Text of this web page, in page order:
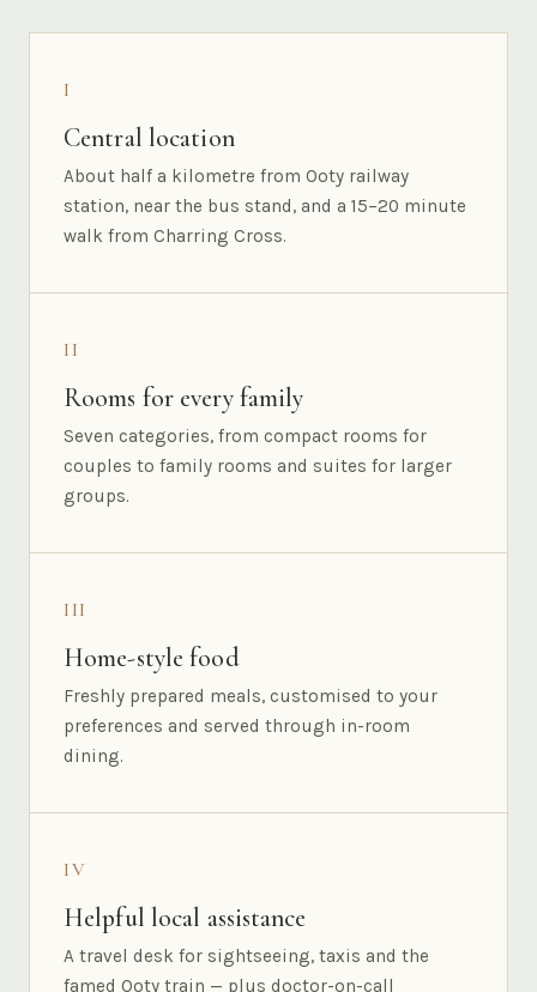
I
Central location
About half a kilometre from Ooty railway
station, near the bus stand, and a 15–20 minute
walk from Charring Cross.
II
Rooms for every family
Seven categories, from compact rooms for
couples to family rooms and suites for larger
groups.
III
Home-style food
Freshly prepared meals, customised to your
preferences and served through in-room
dining.
IV
Helpful local assistance
A travel desk for sightseeing, taxis and the
famed Ooty train — plus doctor-on-call